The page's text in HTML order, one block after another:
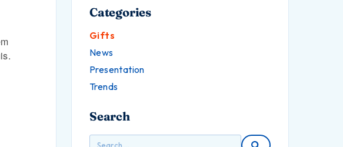
Categories
Gifts
News
Presentation
Trends
Search